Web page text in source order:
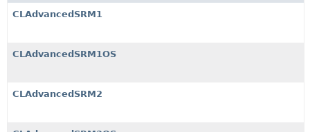
CLAdvancedSRM1
CLAdvancedSRM1OS
CLAdvancedSRM2